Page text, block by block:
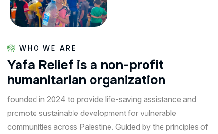
WHO WE ARE
Yafa Relief is a non-profit
humanitarian organization
founded in 2024 to provide life-saving assistance and
promote sustainable development for vulnerable
communities across Palestine. Guided by the principles of